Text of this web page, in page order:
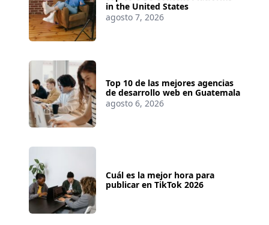
in the United States
agosto 7, 2026
Top 10 de las mejores agencias
de desarrollo web en Guatemala
agosto 6, 2026
Cuál es la mejor hora para
publicar en TikTok 2026